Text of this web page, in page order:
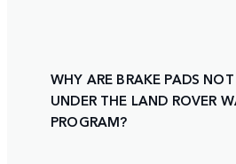
WHY ARE BRAKE PADS
UNDER THE LAND ROVER
PROGRAM?